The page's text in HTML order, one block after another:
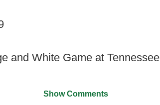
and White Game at Tennessee
Show Comments